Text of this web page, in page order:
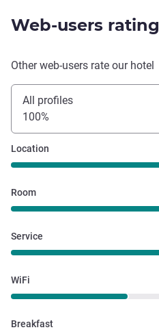
Web-users rating
Other web-users rate our hotel
All profiles
100%
Location
Room
Service
WiFi
Breakfast